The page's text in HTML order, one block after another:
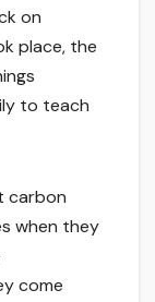
on
place, the
to teach
carbon
when they
come